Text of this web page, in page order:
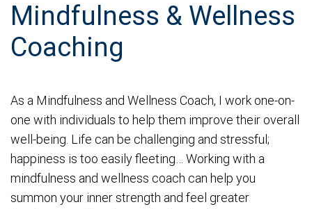
Mindfulness & Wellness
Coaching
As a Mindfulness and Wellness Coach, I work one-on-
one with individuals to help them improve their overall
well-being. Life can be challenging and stressful;
happiness is too easily fleeting… Working with a
mindfulness and wellness coach can help you
summon your inner strength and feel greater